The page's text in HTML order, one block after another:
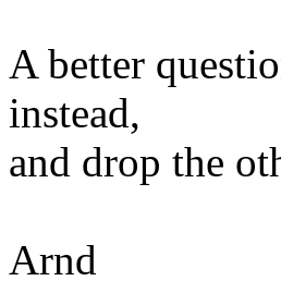
A better
instead,
and drop the
Arnd